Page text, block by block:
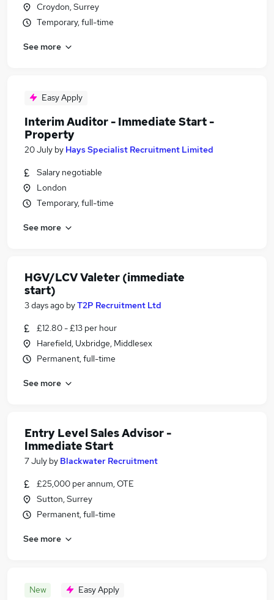
Croydon, Surrey
Temporary, full-time
See more
Easy Apply
Interim Auditor - Immediate Start -
Property
20 July by Hays Specialist Recruitment Limited
Salary negotiable
London
Temporary, full-time
See more
HGV/LCV Valeter (immediate
start)
3 days ago byT2P Recruitment Ltd
£12.80 - £13 per hour
Harefield, Uxbridge, Middlesex
Permanent, full-time
See more
Entry Level Sales Advisor -
Immediate Start
7 July by Blackwater Recruitment
£25,000 per annum, OTE
Sutton, Surrey
Permanent, full-time
See more
New Easy Apply